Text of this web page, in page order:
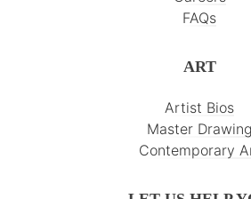
FAQs
ART
Artist Bios
Master Drawing
Contemporary